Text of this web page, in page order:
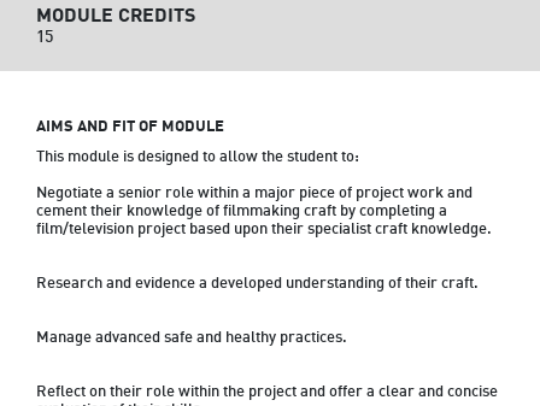
MODULE CREDITS
15
AIMS AND FIT OF MODULE
This module is designed to allow the student to:
Negotiate a senior role within a major piece of project work and
cement their knowledge of filmmaking craft by completing a
film/television project based upon their specialist craft knowledge.
Research and evidence a developed understanding of their craft.
Manage advanced safe and healthy practices.
Reflect on their role within the project and offer a clear and concise